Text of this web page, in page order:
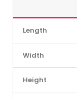
Length
Width
Height